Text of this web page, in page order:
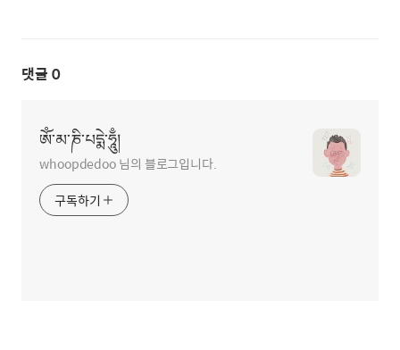
댓글 0
ཨོཾ་མ་ཎི་པདྨེ་ཧཱུྃ།
whoopdedoo 님의 블로그입니다.
구독하기